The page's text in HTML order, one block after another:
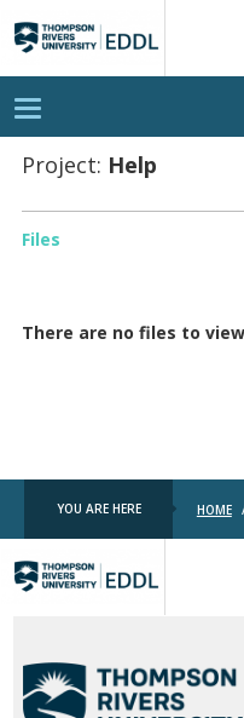
EDDL
Project: Help
Files
There are no files to
YOU ARE HERE HOME
EDDL
T
o
g
g
n
a
v
t
i